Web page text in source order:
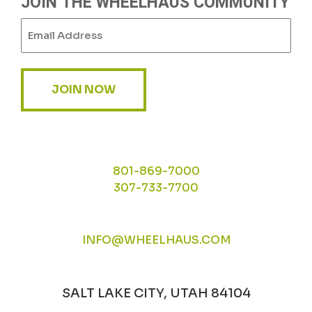
JOIN NOW
801-869-7000
307-733-7700
INFO@WHEELHAUS.COM
SALT LAKE CITY, UTAH 84104